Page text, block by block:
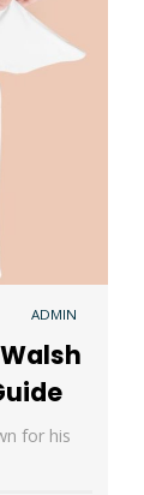
ADMIN
for his